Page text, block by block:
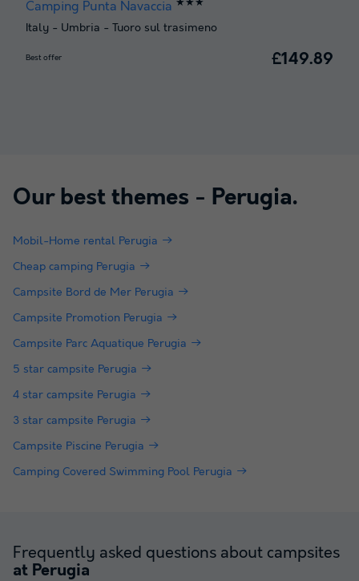
Camping Punta Navaccia ★★★
Italy - Umbria - Tuoro sul trasimeno
Best offer £149.89
Our best themes - Perugia.
Mobil-Home rental Perugia
Cheap camping Perugia
Campsite Bord de Mer Perugia
Campsite Promotion Perugia
Campsite Parc Aquatique Perugia
5 star campsite Perugia
4 star campsite Perugia
3 star campsite Perugia
Campsite Piscine Perugia
Camping Covered Swimming Pool Perugia
Frequently asked questions about campsites
at Perugia